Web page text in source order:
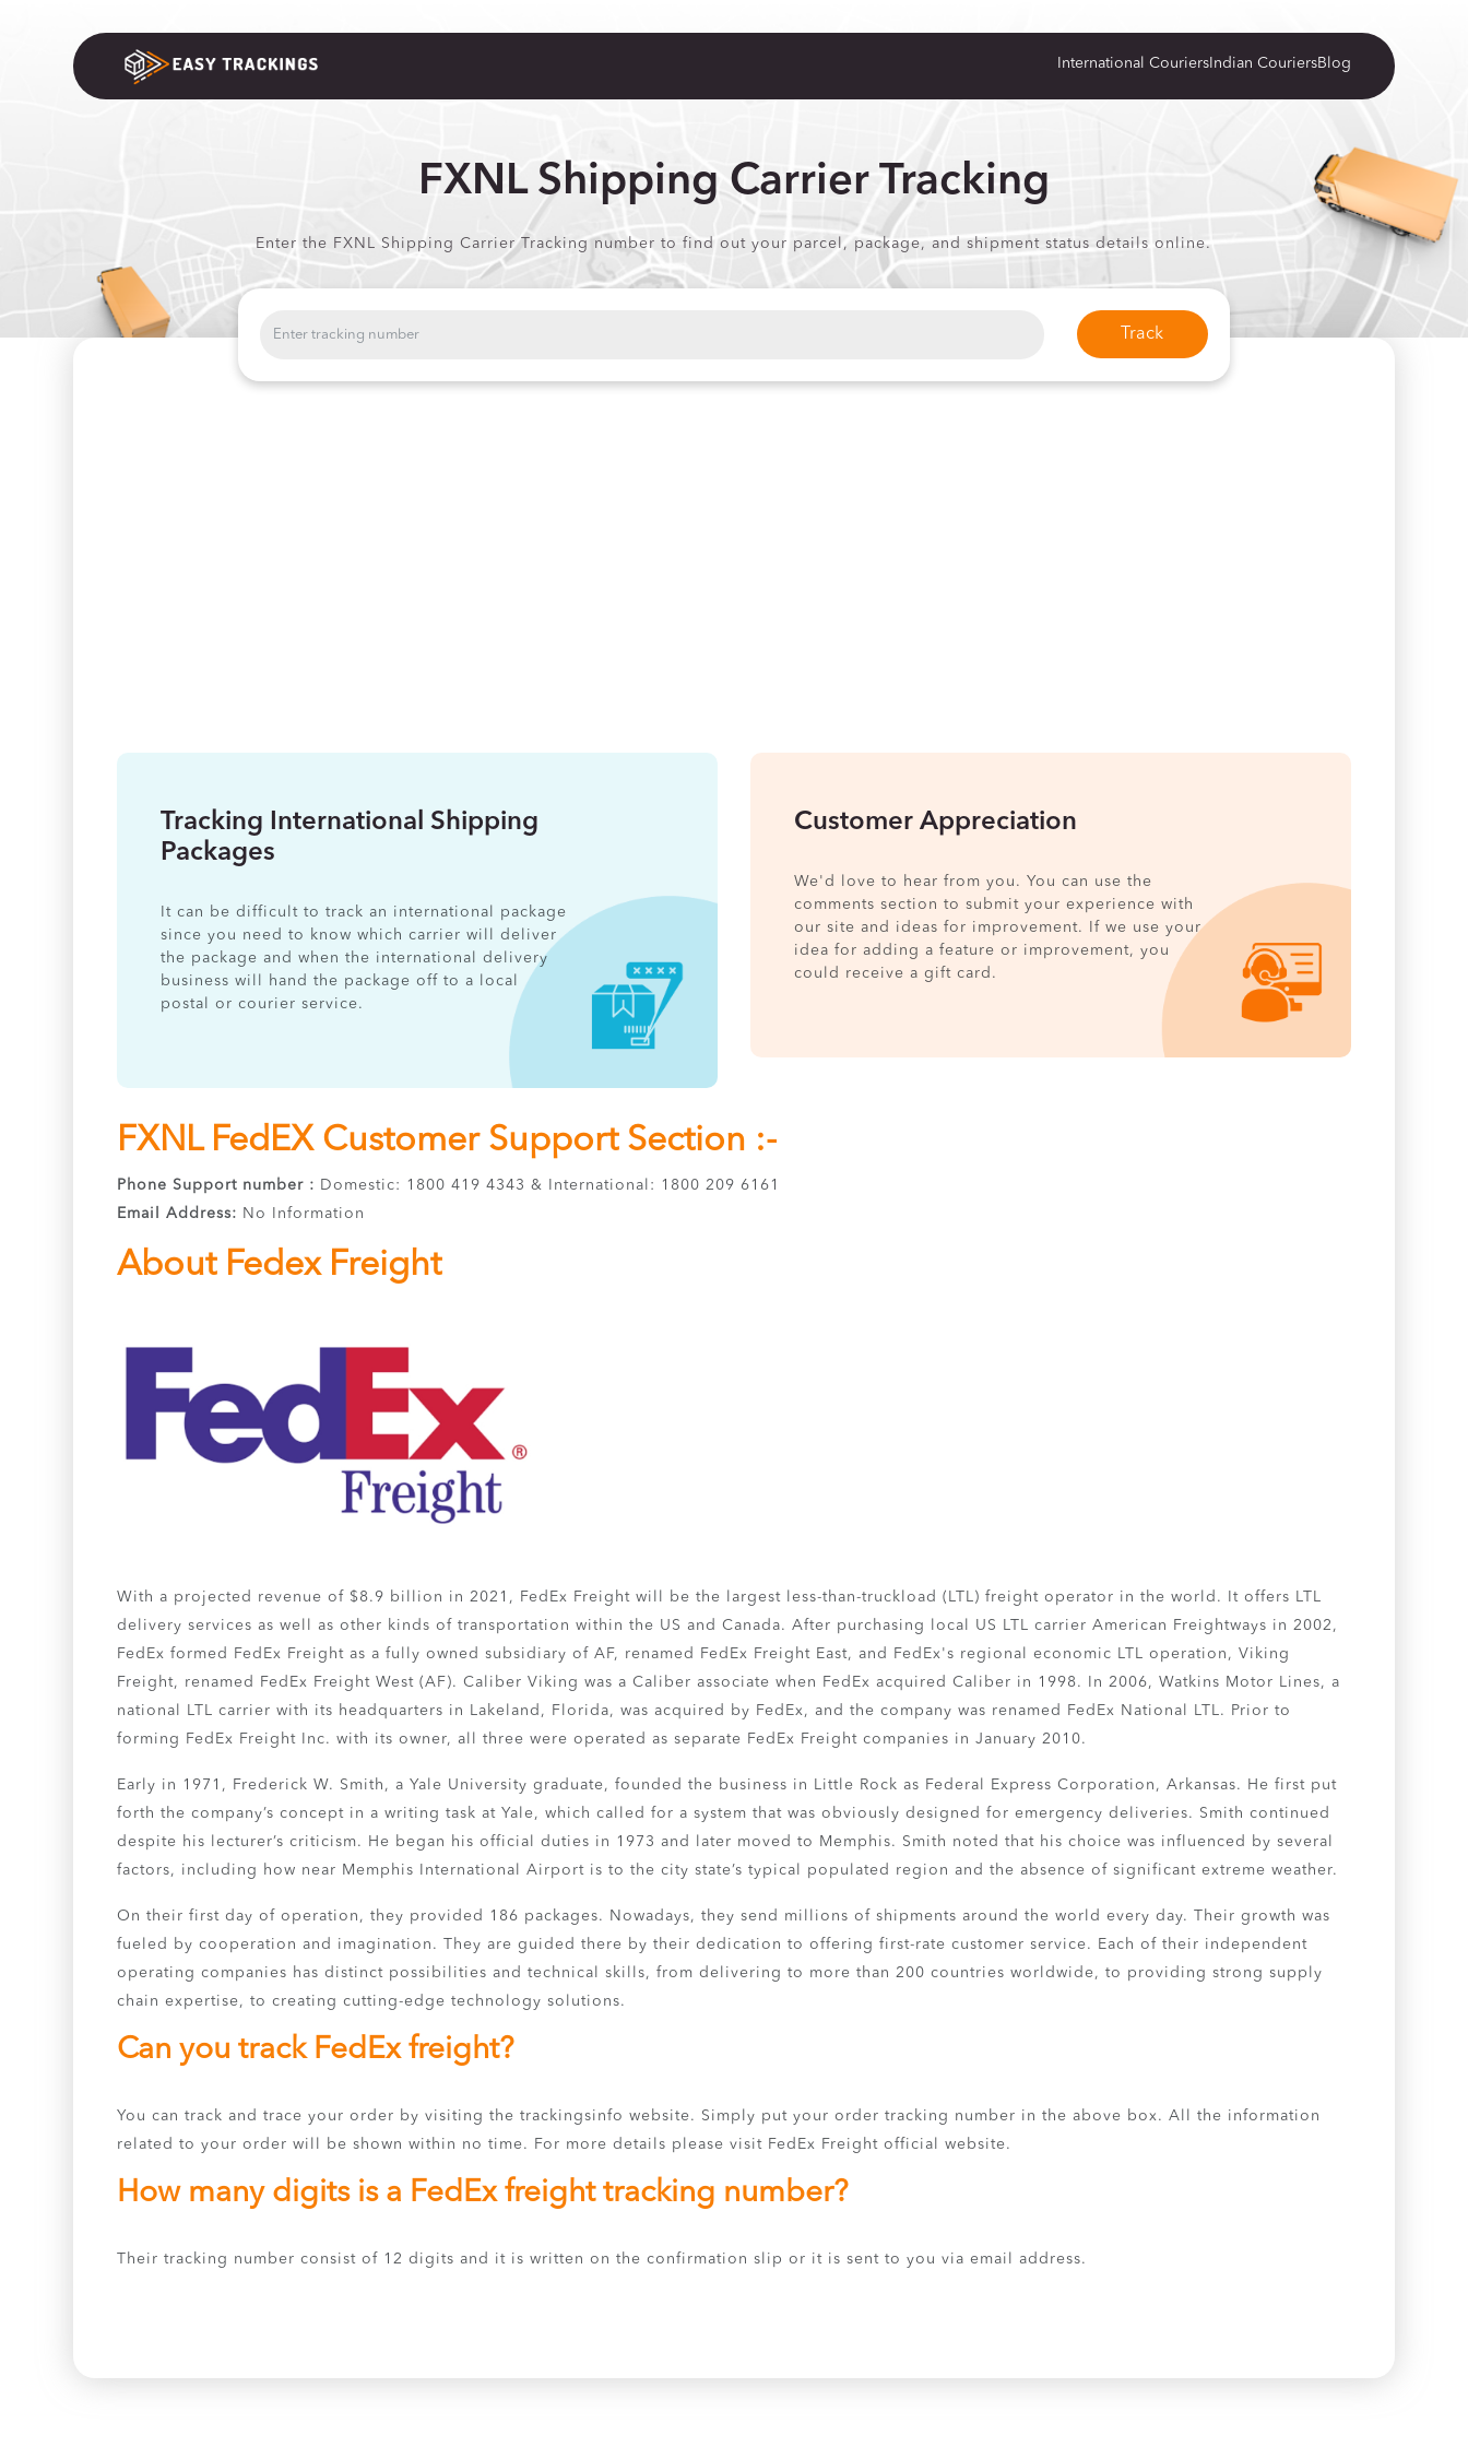
International CouriersIndian CouriersBlog
FXNL Shipping Carrier Tracking
Enter the FXNL Shipping Carrier Tracking number to find out your parcel, package, and shipment status details online.
Track
Tracking International Shipping
Packages
It can be difficult to track an international package
since you need to know which carrier will deliver
the package and when the international delivery
business will hand the package off to a local
postal or courier service.
Customer Appreciation
We'd love to hear from you. You can use the
comments section to submit your experience with
our site and ideas for improvement. If we use your
idea for adding a feature or improvement, you
could receive a gift card.
FXNL FedEX Customer Support Section :-
Phone Support number : Domestic: 1800 419 4343 & International: 1800 209 6161
Email Address: No Information
About Fedex Freight
With a projected revenue of $8.9 billion in 2021, FedEx Freight will be the largest less-than-truckload (LTL) freight operator in the world. It offers LTL
delivery services as well as other kinds of transportation within the US and Canada. After purchasing local US LTL carrier American Freightways in 2002,
FedEx formed FedEx Freight as a fully owned subsidiary of AF, renamed FedEx Freight East, and FedEx's regional economic LTL operation, Viking
Freight, renamed FedEx Freight West (AF). Caliber Viking was a Caliber associate when FedEx acquired Caliber in 1998. In 2006, Watkins Motor Lines, a
national LTL carrier with its headquarters in Lakeland, Florida, was acquired by FedEx, and the company was renamed FedEx National LTL. Prior to
forming FedEx Freight Inc. with its owner, all three were operated as separate FedEx Freight companies in January 2010.
Early in 1971, Frederick W. Smith, a Yale University graduate, founded the business in Little Rock as Federal Express Corporation, Arkansas. He first put
forth the company’s concept in a writing task at Yale, which called for a system that was obviously designed for emergency deliveries. Smith continued
despite his lecturer’s criticism. He began his official duties in 1973 and later moved to Memphis. Smith noted that his choice was influenced by several
factors, including how near Memphis International Airport is to the city state’s typical populated region and the absence of significant extreme weather.
On their first day of operation, they provided 186 packages. Nowadays, they send millions of shipments around the world every day. Their growth was
fueled by cooperation and imagination. They are guided there by their dedication to offering first-rate customer service. Each of their independent
operating companies has distinct possibilities and technical skills, from delivering to more than 200 countries worldwide, to providing strong supply
chain expertise, to creating cutting-edge technology solutions.
Can you track FedEx freight?
You can track and trace your order by visiting the trackingsinfo website. Simply put your order tracking number in the above box. All the information
related to your order will be shown within no time. For more details please visit FedEx Freight official website.
How many digits is a FedEx freight tracking number?
Their tracking number consist of 12 digits and it is written on the confirmation slip or it is sent to you via email address.